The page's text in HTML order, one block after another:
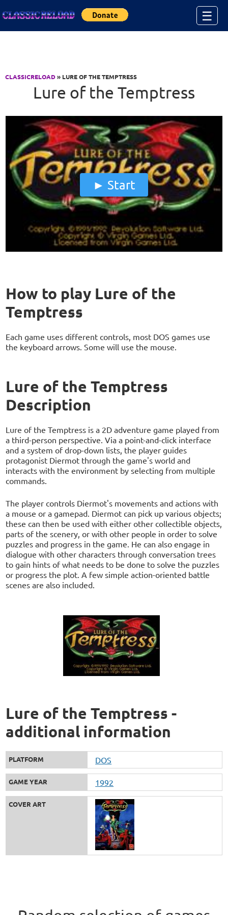
☰
CLASSICRELOAD» LURE OF THE TEMPTRESS
Lure of the Temptress
Start
How to play Lure of the
Temptress
Each game uses different controls, most DOS games use
the keyboard arrows. Some will use the mouse.
Lure of the Temptress
Description
Lure of the Temptress is a 2D adventure game played from
a third-person perspective. Via a point-and-click interface
and a system of drop-down lists, the player guides
protagonist Diermot through the game's world and
interacts with the environment by selecting from multiple
commands.
The player controls Diermot's movements and actions with
a mouse or a gamepad. Diermot can pick up various objects;
these can then be used with either other collectible objects,
parts of the scenery, or with other people in order to solve
puzzles and progress in the game. He can also engage in
dialogue with other characters through conversation trees
to gain hints of what needs to be done to solve the puzzles
or progress the plot. A few simple action-oriented battle
scenes are also included.
Lure of the Temptress -
additional information
PLATFORM DOS
GAME YEAR 1992
COVER ART